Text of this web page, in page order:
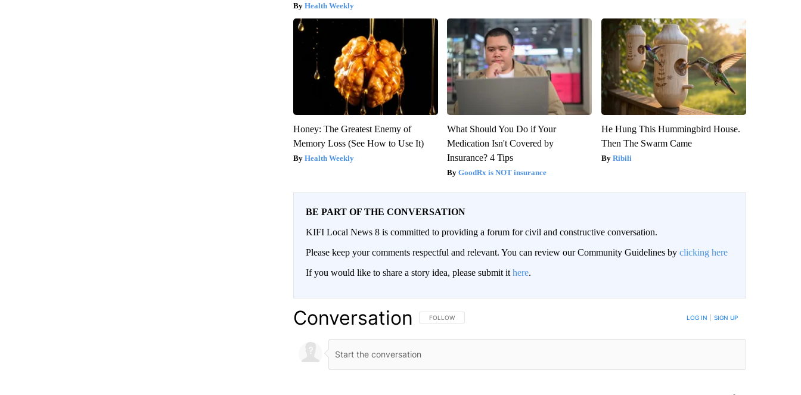
Health Weekly
Honey: The Greatest Enemy of
Memory Loss (See How to Use It)
Health Weekly
What Should You Do if Your
Medication Isn't Covered by
Insurance? 4 Tips
GoodRx is NOT insurance
He Hung This Hummingbird House.
Then The Swarm Came
Ribili
BE PART OF THE CONVERSATION
KIFI Local News 8 is committed to providing a forum for civil and constructive conversation.
Please keep your comments respectful and relevant. You can review our Community Guidelines by clicking here
If you would like to share a story idea, please submit it here.
Conversation FOLLOW THIS CONVERSATION TO BE NOTIFIED WHEN NEW COMMENTS ARE POSTED
FOLLOW LOG IN SIGN UP